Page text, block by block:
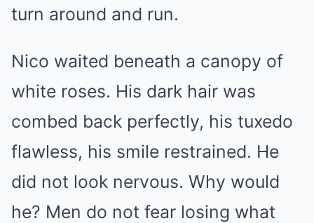
turn around and run.
Nico waited beneath a canopy of
white roses. His dark hair was
combed back perfectly, his tuxedo
flawless, his smile restrained. He
did not look nervous. Why would
he? Men do not fear losing what